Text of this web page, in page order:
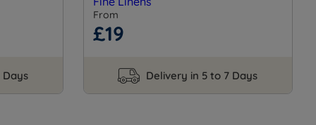
Days
From
£19
Delivery in 5 to 7 Days